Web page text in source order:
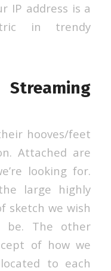
IP address is a
in trendy
hooves/feet
Attached are
looking for.
large highly
sketch we wish
The other
of how we
to each